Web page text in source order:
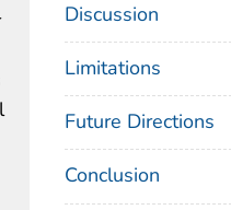
Discussion
Limitations
Future Directions
Conclusion